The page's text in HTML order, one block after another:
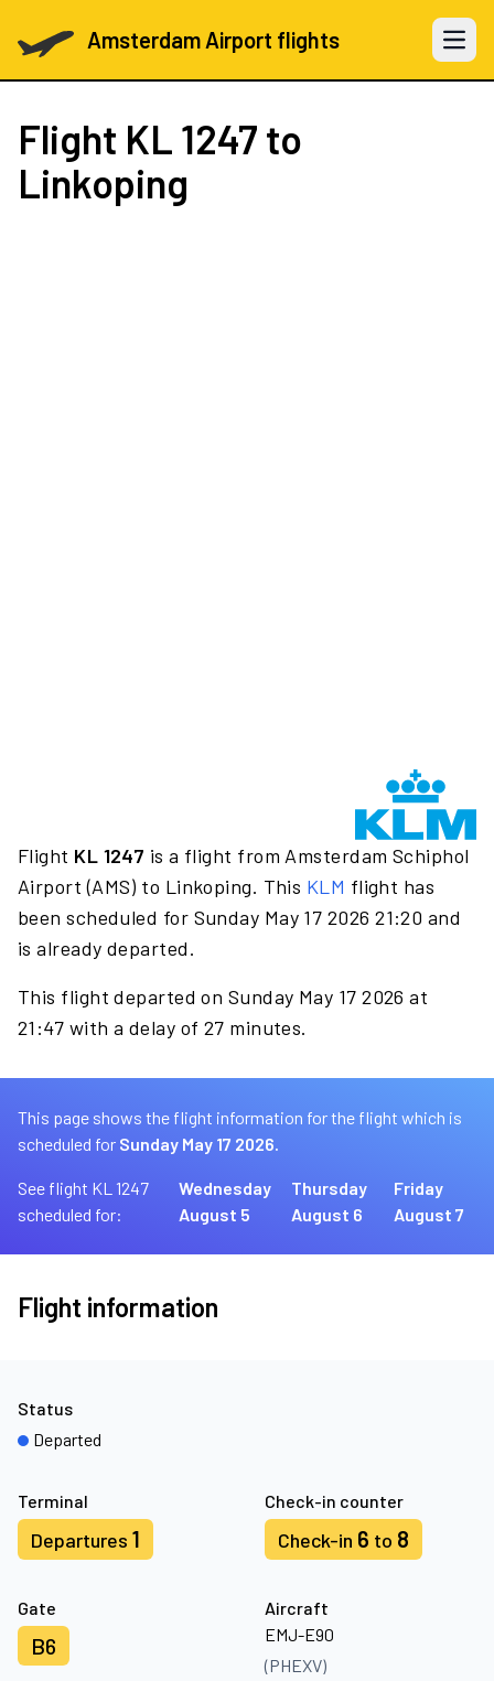
Amsterdam Airport flights Open
Flight KL 1247 to
Linkoping
Flight KL 1247 is a flight from Amsterdam Schiphol
Airport (AMS) to Linkoping. This KLM flight has
been scheduled for Sunday May 17 2026 21:20 and
is already departed.
This flight departed on Sunday May 17 2026 at
21:47 with a delay of 27 minutes.
This page shows the flight information for the flight which is
scheduled for Sunday May 17 2026.
See flight KL 1247
scheduled for:
Wednesday
August 5
Thursday
August 6
Friday
August 7
Flight information
Terminal
Departures 1
Check-in counter
Check-in 6 to 8
Gate
B6
Aircraft
EMJ-E90
(PHEXV)
Status
Departed